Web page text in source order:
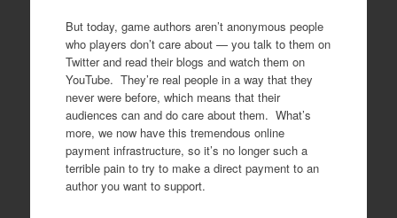
But today, game authors aren’t anonymous people
who players don’t care about — you talk to them on
Twitter and read their blogs and watch them on
YouTube. They’re real people in a way that they
never were before, which means that their
audiences can and do care about them. What’s
more, we now have this tremendous online
payment infrastructure, so it’s no longer such a
terrible pain to try to make a direct payment to an
author you want to support.